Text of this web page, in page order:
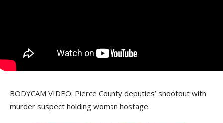
BODYCAM VIDEO: Pierce County deputies’ shootout with
murder suspect holding woman hostage.